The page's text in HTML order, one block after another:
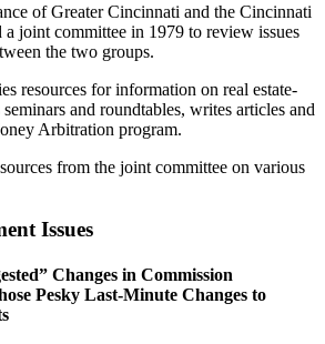
of Greater Cincinnati and the Cincinnati
a joint committee in 1979 to review issues
the two groups.
resources for information on real estate-
and roundtables, writes articles and
Arbitration program.
from the joint committee on various
Issues
Changes in Commission
Pesky Last-Minute Changes to